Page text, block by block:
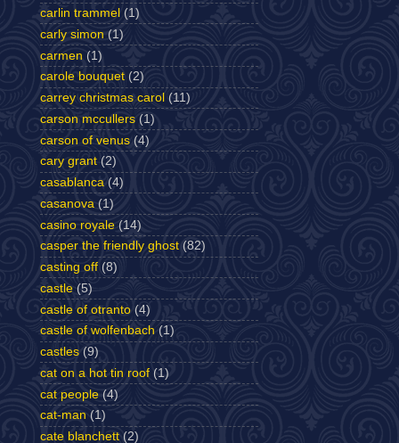
carlin trammel (1)
carly simon (1)
carmen (1)
carole bouquet (2)
carrey christmas carol (11)
carson mccullers (1)
carson of venus (4)
cary grant (2)
casablanca (4)
casanova (1)
casino royale (14)
casper the friendly ghost (82)
casting off (8)
castle (5)
castle of otranto (4)
castle of wolfenbach (1)
castles (9)
cat on a hot tin roof (1)
cat people (4)
cat-man (1)
cate blanchett (2)